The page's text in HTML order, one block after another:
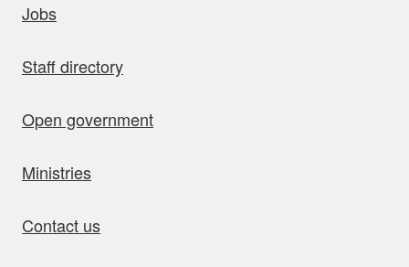
Jobs
Staff directory
Open government
Ministries
Contact us